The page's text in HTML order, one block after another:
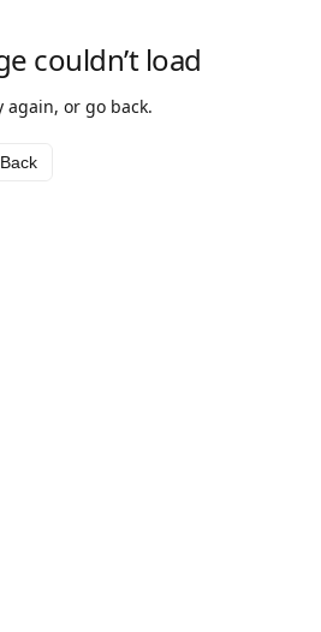
couldn’t load
again, or go back.
Back